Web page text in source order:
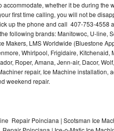
whether it be during the
first time calling, you will not be
up the phone and call 407-753-4558
following brands: Manitowoc, U-line,
Makers, LMS Worldwide (Bluestone
Whirlpool, Frigidaire, Kitchenaid,
Roper, Amana, Jenn-air, Dacor,
repair, Ice Machine installation,
weekend repair.
Repair Poinciana | Scotsman Ice